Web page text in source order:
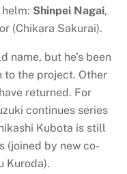
Shinpei Nagai,
(Chikara Sakurai).
name, but he’s been
to the project. Other
returned. For
continues series
Kubota is still
(joined by new co-
Kuroda).